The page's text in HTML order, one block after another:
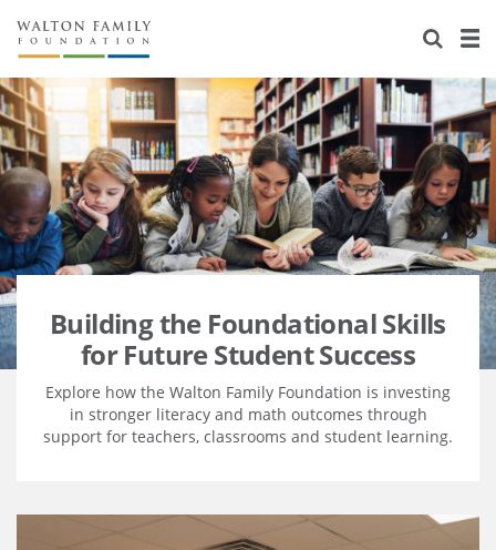
About Us
Staff
Newsroom
Reports & Financials
Contact Us
Stories
Our Work
Education
Environment
Learning
Knowledge Center
Grants
Grants Database
Design Excellence
Opportunity Survey 2026
Building the Foundational Skills
for Future Student Success
Explore how the Walton Family Foundation is investing
in stronger literacy and math outcomes through
support for teachers, classrooms and student learning.